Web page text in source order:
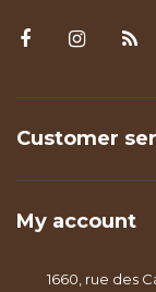
Customer
My account
1660, rue des